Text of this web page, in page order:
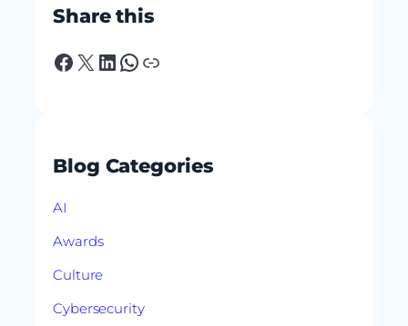
Share this
Facebook X LinkedIn WhatsApp Link
Blog Categories
AI
Awards
Culture
Cybersecurity